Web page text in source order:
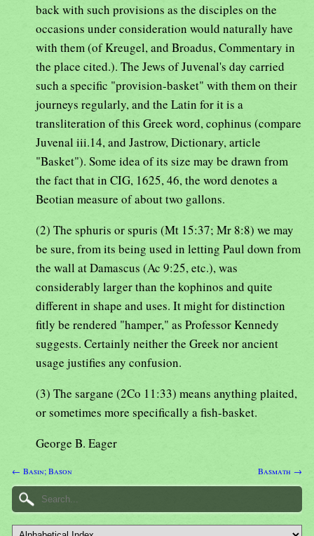
back with such provisions as the disciples on the
occasions under consideration would naturally have
with them (of Kreugel, and Broadus, Commentary in
the place cited.). The Jews of Juvenal's day carried
such a specific "provision-basket" with them on their
journeys regularly, and the Latin for it is a
transliteration of this Greek word, cophinus (compare
Juvenal iii.14, and Jastrow, Dictionary, article
"Basket"). Some idea of its size may be drawn from
the fact that in CIG, 1625, 46, the word denotes a
Beotian measure of about two gallons.
(2) The sphuris or spuris (Mt 15:37; Mr 8:8) we may
be sure, from its being used in letting Paul down from
the wall at Damascus (Ac 9:25, etc.), was
considerably larger than the kophinos and quite
different in shape and uses. It might for distinction
fitly be rendered "hamper," as Professor Kennedy
suggests. Certainly neither the Greek nor ancient
usage justifies any confusion.
(3) The sargane (2Co 11:33) means anything plaited,
or sometimes more specifically a fish-basket.
George B. Eager
← Basin; Bason Basmath →